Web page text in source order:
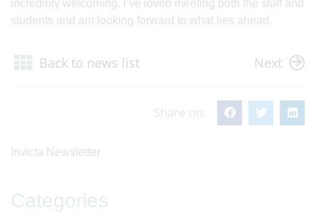
incredibly welcoming. I’ve loved meeting both the staff and
students and am looking forward to what lies ahead.
Back to news list Next
Share on:
Invicta Newsletter
Categories